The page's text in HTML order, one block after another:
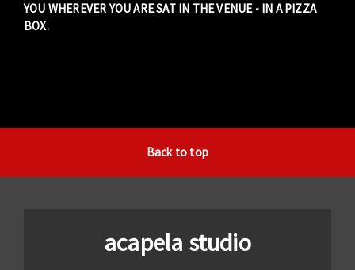
YOU WHEREVER YOU ARE SAT IN THE VENUE - IN A PIZZA
BOX.
Back to top
acapela studio